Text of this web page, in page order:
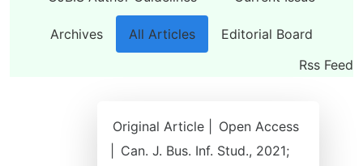
Archives All Articles
Editorial Board
Rss Feed
Original Article |
Open Access
Can. J. Bus. Inf. Stud., 2021;